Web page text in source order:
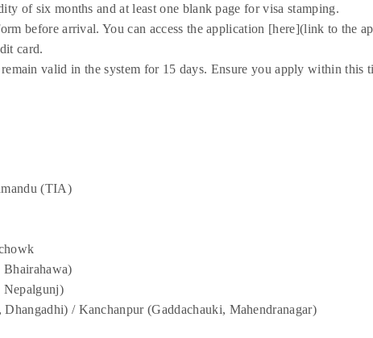
of six months and at least one blank page for visa stamping.
before arrival. You can access the application [here](link to the
card.
valid in the system for 15 days. Ensure you apply within this
(TIA)
Bhairahawa)
Nepalgunj)
/ Kanchanpur (Gaddachauki, Mahendranagar)